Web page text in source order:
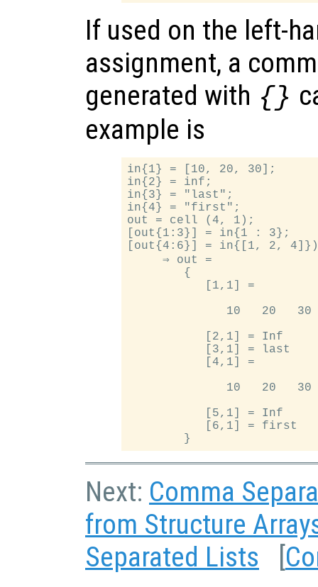
If used on the left-
assignment, a
generated with {}
example is
in{1} = [10, 20, 30];
in{2} = inf;
in{3} = "last";
in{4} = "first";
out = cell (4, 1);
[out{1:3}] = in{1 : 3};
[out{4:6}] = in{[1, 2,
     ⇒ out =
        {
           [1,1] =
              10   20   30
           [2,1] = Inf
           [3,1] = last
           [4,1] =
              10   20   30
           [5,1] = Inf
           [6,1] = first
Next: Comma
from Structure
Separated Lists [